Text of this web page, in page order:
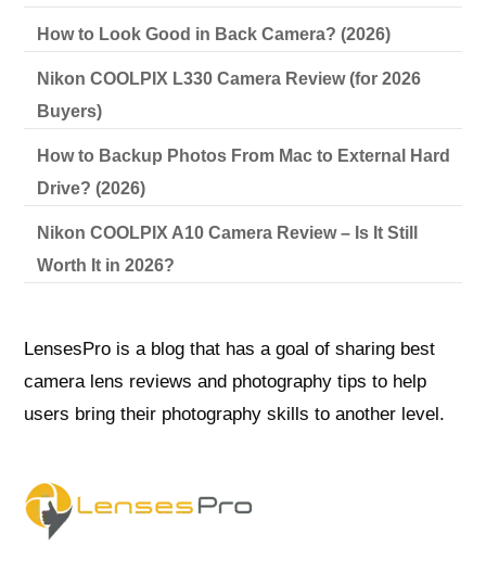
How to Look Good in Back Camera? (2026)
Nikon COOLPIX L330 Camera Review (for 2026
Buyers)
How to Backup Photos From Mac to External Hard
Drive? (2026)
Nikon COOLPIX A10 Camera Review – Is It Still
Worth It in 2026?
LensesPro is a blog that has a goal of sharing best
camera lens reviews and photography tips to help
users bring their photography skills to another level.